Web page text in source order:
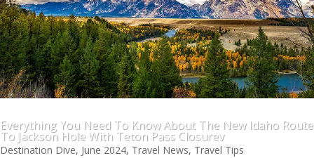
Everything You Need To Know About The New Idaho Route
To Jackson Hole With Teton Pass Closurev
Destination Dive, June 2024, Travel News, Travel Tips